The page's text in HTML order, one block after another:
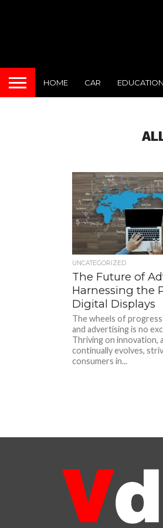
HOME CAR EDUCATION
UNCATEGORIZED
The Future of
Harnessing the
Digital Displays
The wheels of
and advertising is no
Thriving on innovation,
continually evolves,
consumers in...